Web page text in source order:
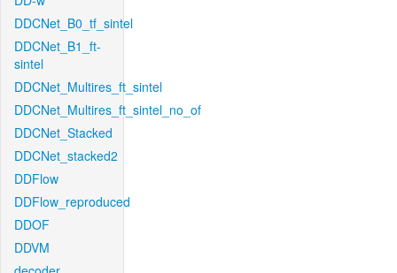
DDCNet_B0_tf_sintel
DDCNet_B1_ft-
sintel
DDCNet_Multires_ft_sintel
DDCNet_Multires_ft_sintel_no_of
DDCNet_Stacked
DDCNet_stacked2
DDFlow
DDFlow_reproduced
DDOF
DDVM